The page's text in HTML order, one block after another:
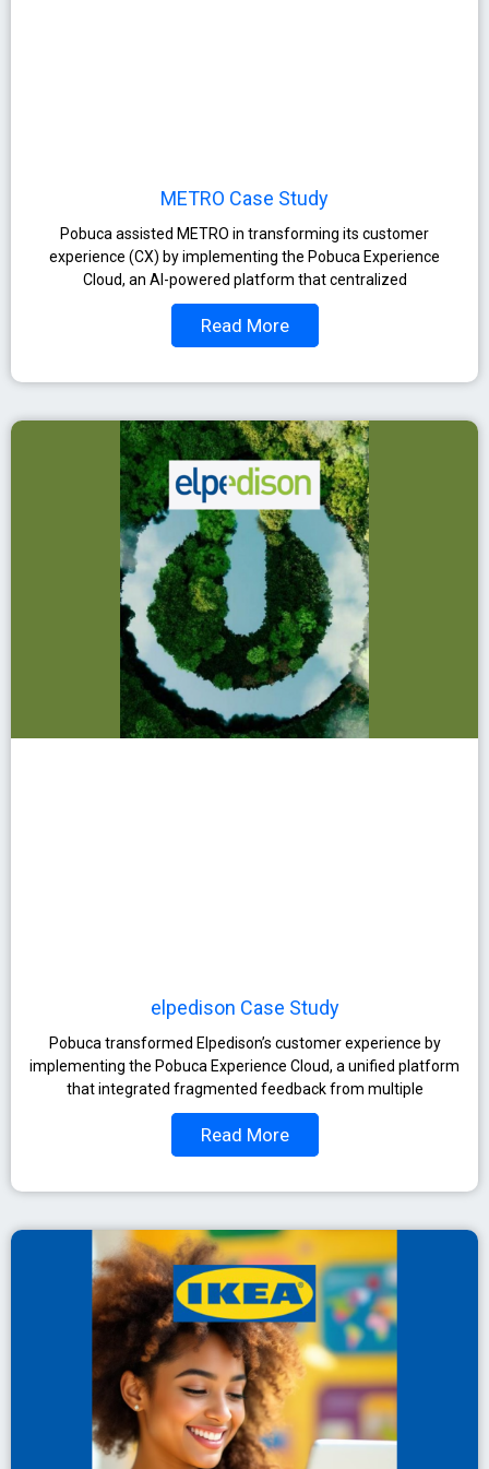
METRO Case Study
Pobuca assisted METRO in transforming its customer
experience (CX) by implementing the Pobuca Experience
Cloud, an AI-powered platform that centralized
Read More
elpedison Case Study
Pobuca transformed Elpedison’s customer experience by
implementing the Pobuca Experience Cloud, a unified platform
that integrated fragmented feedback from multiple
Read More